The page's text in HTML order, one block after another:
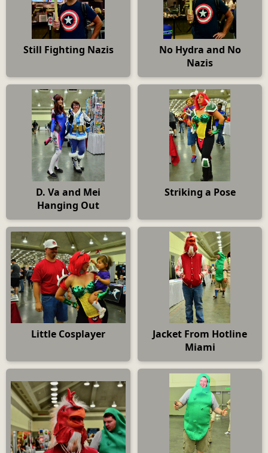
Still Fighting Nazis
No Hydra and No
Nazis
D. Va and Mei
Hanging Out
Striking a Pose
Little Cosplayer
Jacket From Hotline
Miami